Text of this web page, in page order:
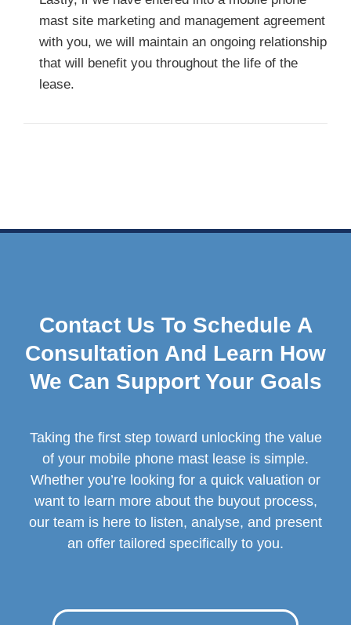
mast site marketing and management agreement
with you, we will maintain an ongoing relationship
that will benefit you throughout the life of the
lease.
Contact Us To Schedule A
Consultation And Learn How
We Can Support Your Goals
Taking the first step toward unlocking the value
of your mobile phone mast lease is simple.
Whether you’re looking for a quick valuation or
want to learn more about the buyout process,
our team is here to listen, analyse, and present
an offer tailored specifically to you.